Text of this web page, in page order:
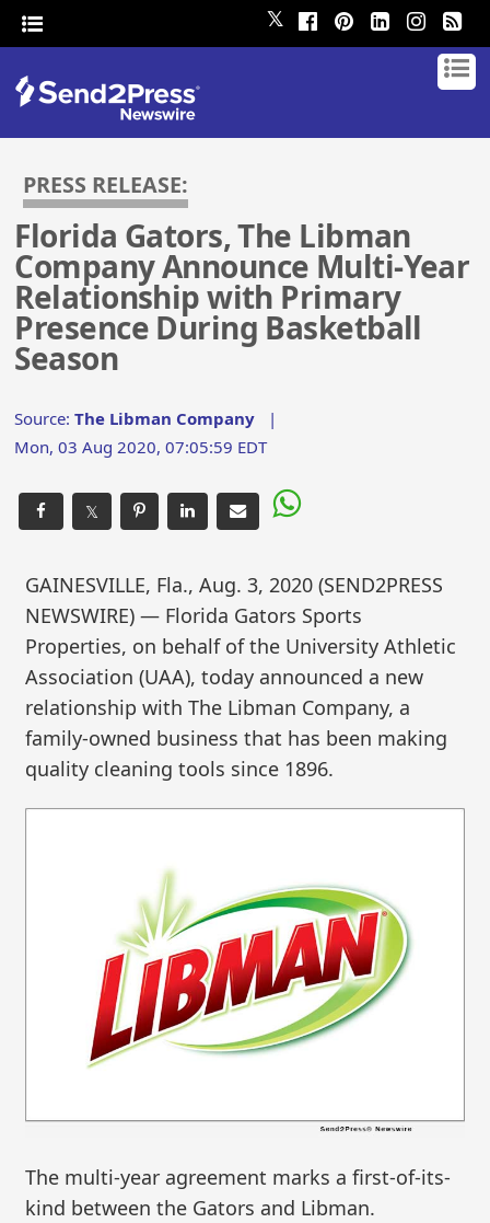
𝕏
PRESS RELEASE:
Florida Gators, The Libman
Company Announce Multi-Year
Relationship with Primary
Presence During Basketball
Season
Source:The Libman Company |
Mon, 03 Aug 2020, 07:05:59 EDT
𝕏
GAINESVILLE, Fla., Aug. 3, 2020 (SEND2PRESS
NEWSWIRE) — Florida Gators Sports
Properties, on behalf of the University Athletic
Association (UAA), today announced a new
relationship with The Libman Company, a
family-owned business that has been making
quality cleaning tools since 1896.
The multi-year agreement marks a first-of-its-
kind between the Gators and Libman.